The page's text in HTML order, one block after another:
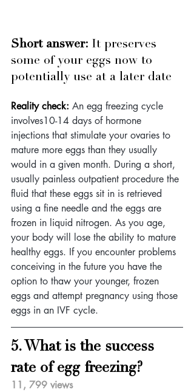
Short answer: It preserves
some of your eggs now to
potentially use at a later date
Reality check: An egg freezing cycle
involves10-14 days of hormone
injections that stimulate your ovaries to
mature more eggs than they usually
would in a given month. During a short,
usually painless outpatient procedure the
fluid that these eggs sit in is retrieved
using a fine needle and the eggs are
frozen in liquid nitrogen. As you age,
your body will lose the ability to mature
healthy eggs. If you encounter problems
conceiving in the future you have the
option to thaw your younger, frozen
eggs and attempt pregnancy using those
eggs in an IVF cycle.
5. What is the success
rate of egg freezing?
11, 799 views